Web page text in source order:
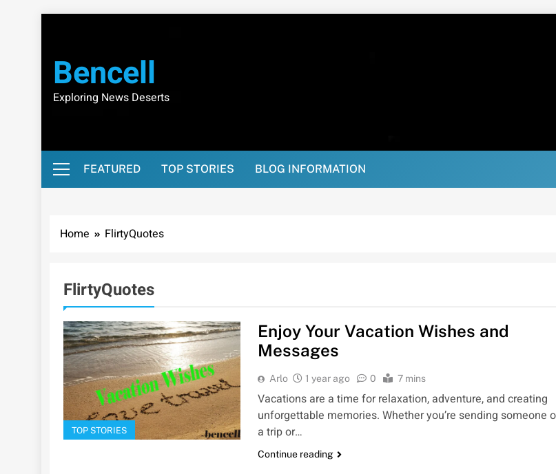
Bencell
Exploring News Deserts
FEATURED TOP STORIES BLOG INFORMATION
Home FlirtyQuotes
FlirtyQuotes
TOP STORIES
Enjoy Your Vacation Wishes and
Messages
Arlo 1 year ago 0 7 mins
Vacations are a time for relaxation, adventure, and creating
unforgettable memories. Whether you’re sending someone
a trip or…
Continue reading